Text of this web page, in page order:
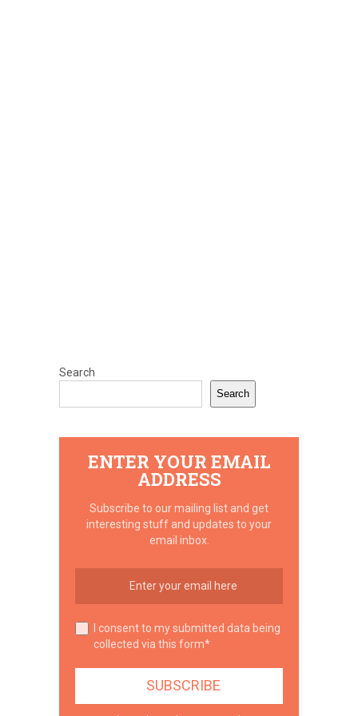
Search
Search
ENTER YOUR EMAIL
ADDRESS
Subscribe to our mailing list and get
interesting stuff and updates to your
email inbox.
I consent to my submitted data being
collected via this form*